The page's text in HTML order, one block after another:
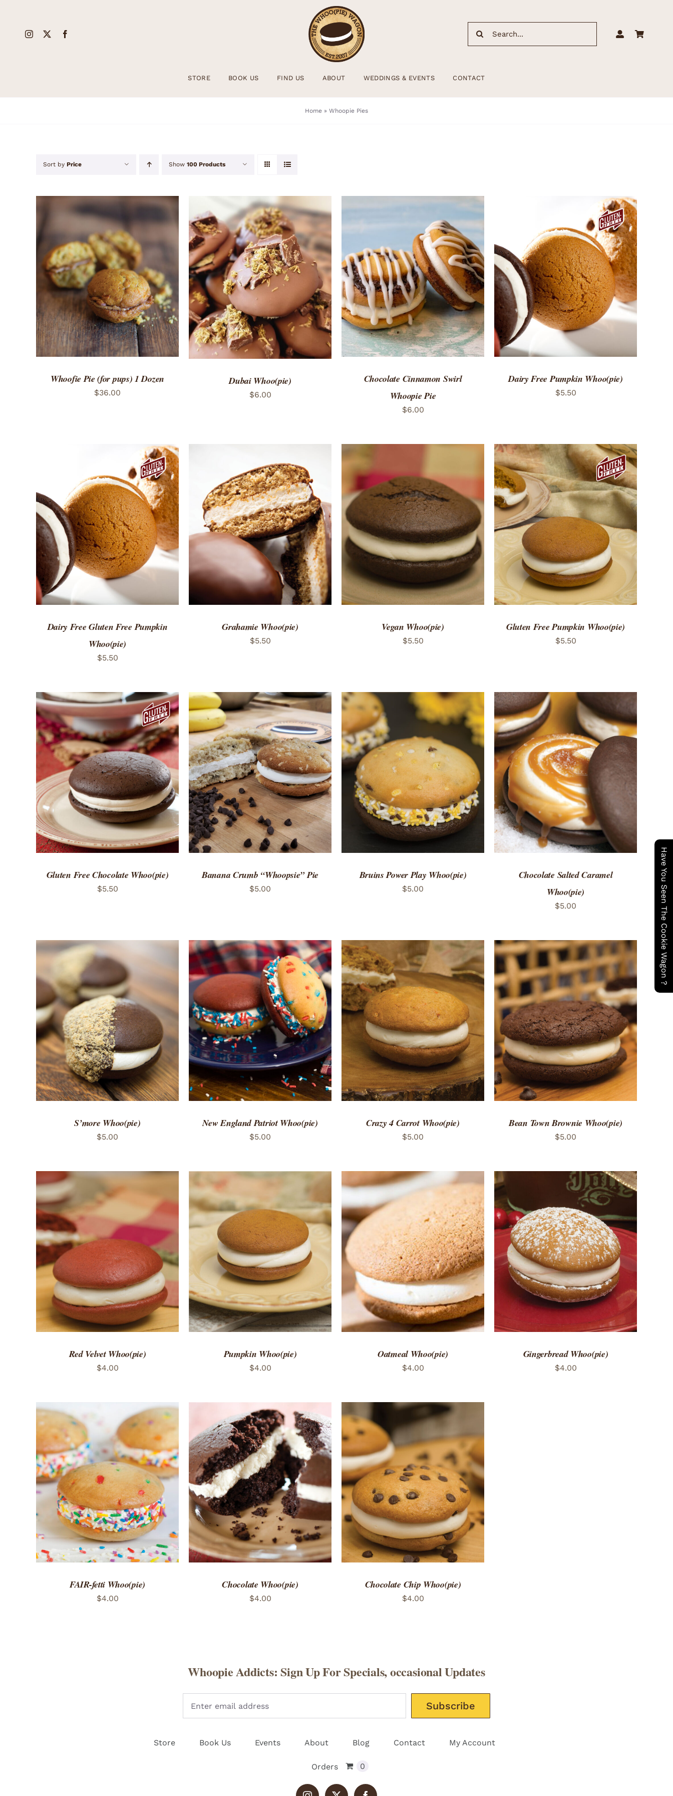
Have You Seen The Cookie Wagon ?
content
Search
STORE BOOK US FIND US ABOUT WEDDINGS & EVENTS CONTACT
Home » Whoopie Pies
Sort by Price Show 100 Products
ADD TO CART / QUICK VIEW
Whoofie Pie (for pups) 1 Dozen
$36.00
ADD TO CART / QUICK VIEW
Dubai Whoo(pie)
$6.00
ADD TO CART / QUICK VIEW
Chocolate Cinnamon Swirl
Whoopie Pie
$6.00
ADD TO CART / QUICK VIEW
Dairy Free Pumpkin Whoo(pie)
$5.50
ADD TO CART / QUICK VIEW
Dairy Free Gluten Free Pumpkin
Whoo(pie)
$5.50
ADD TO CART / QUICK VIEW
Grahamie Whoo(pie)
$5.50
ADD TO CART / QUICK VIEW
Vegan Whoo(pie)
$5.50
ADD TO CART QUICK VIEW
Gluten Free Pumpkin Whoo(pie)
$5.50
ADD TO CART / QUICK VIEW
Gluten Free Chocolate Whoo(pie)
$5.50
ADD TO CART / QUICK VIEW
Banana Crumb “Whoopsie” Pie
$5.00
ADD TO CART QUICK VIEW
Bruins Power Play Whoo(pie)
$5.00
ADD TO CART / QUICK VIEW
Chocolate Salted Caramel
Whoo(pie)
$5.00
ADD TO CART / QUICK VIEW
S’more Whoo(pie)
$5.00
ADD TO CART / QUICK VIEW
New England Patriot Whoo(pie)
$5.00
ADD TO CART / QUICK VIEW
Crazy 4 Carrot Whoo(pie)
$5.00
ADD TO CART / QUICK VIEW
Bean Town Brownie Whoo(pie)
$5.00
ADD TO CART / QUICK VIEW
Red Velvet Whoo(pie)
$4.00
ADD TO CART / QUICK VIEW
Pumpkin Whoo(pie)
$4.00
ADD TO CART / QUICK VIEW
Oatmeal Whoo(pie)
$4.00
ADD TO CART / QUICK VIEW
Gingerbread Whoo(pie)
$4.00
ADD TO CART / QUICK VIEW
FAIR-fetti Whoo(pie)
$4.00
ADD TO CART / QUICK VIEW
Chocolate Whoo(pie)
$4.00
ADD TO CART / QUICK VIEW
Chocolate Chip Whoo(pie)
$4.00
Store Book Us Events About Blog Contact My Account
Orders 0
Whoopie Addicts: Sign Up For Specials, occasional Updates
Please leave this field empty.